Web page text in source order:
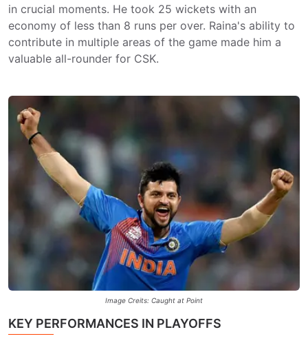
in crucial moments. He took 25 wickets with an
economy of less than 8 runs per over. Raina's ability to
contribute in multiple areas of the game made him a
valuable all-rounder for CSK.
Image Creits: Caught at Point
KEY PERFORMANCES IN PLAYOFFS